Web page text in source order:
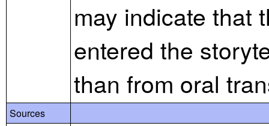
may indicate that
entered the
than from oral
Sources